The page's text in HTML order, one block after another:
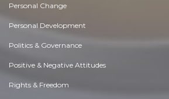
Personal Change
Personal Development
Politics & Governance
Positive & Negative Attitudes
Rights & Freedom